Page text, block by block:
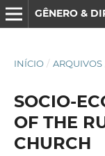
GÊNERO &
INÍCIO / ARQUIVOS
SOCIO-
OF THE
CHURCH